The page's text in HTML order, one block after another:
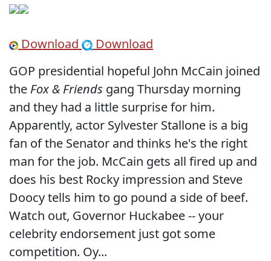
Download
Download
GOP presidential hopeful John McCain joined
the Fox & Friends gang Thursday morning
and they had a little surprise for him.
Apparently, actor Sylvester Stallone is a big
fan of the Senator and thinks he's the right
man for the job. McCain gets all fired up and
does his best Rocky impression and Steve
Doocy tells him to go pound a side of beef.
Watch out, Governor Huckabee -- your
celebrity endorsement just got some
competition. Oy...